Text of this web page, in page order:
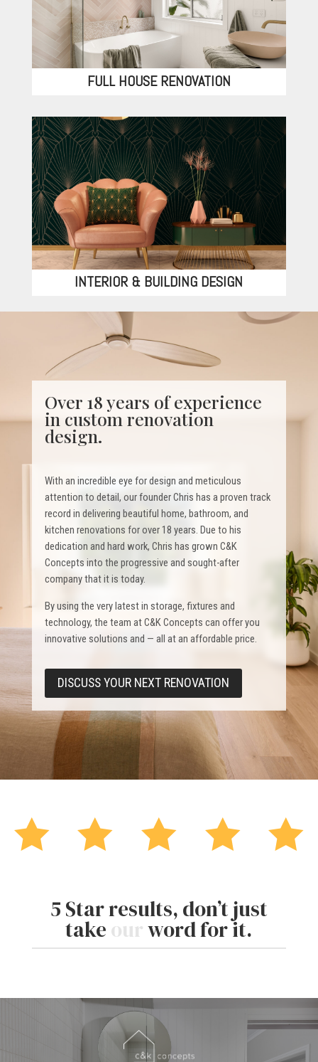
FULL HOUSE RENOVATION
INTERIOR & BUILDING DESIGN
Over 18 years of experience
in custom renovation
design.
With an incredible eye for design and meticulous
attention to detail, our founder Chris has a proven track
record in delivering beautiful home, bathroom, and
kitchen renovations for over 18 years. Due to his
dedication and hard work, Chris has grown C&K
Concepts into the progressive and sought-after
company that it is today.
By using the very latest in storage, fixtures and
technology, the team at C&K Concepts can offer you
innovative solutions and — all at an affordable price.
DISCUSS YOUR NEXT RENOVATION
    
5 Star results, don’t just
take ourword for it.